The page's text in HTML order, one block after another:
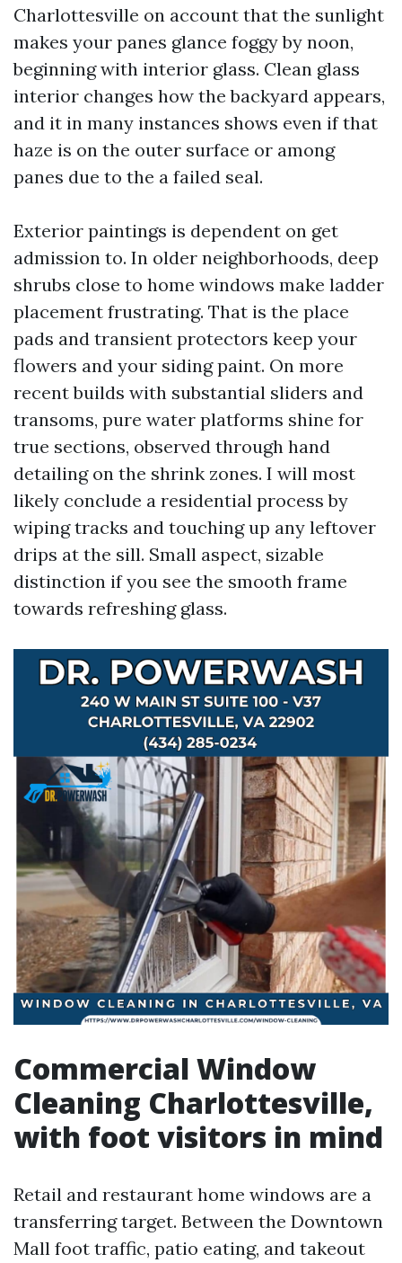
Charlottesville on account that the sunlight
makes your panes glance foggy by noon,
beginning with interior glass. Clean glass
interior changes how the backyard appears,
and it in many instances shows even if that
haze is on the outer surface or among
panes due to the a failed seal.
Exterior paintings is dependent on get
admission to. In older neighborhoods, deep
shrubs close to home windows make ladder
placement frustrating. That is the place
pads and transient protectors keep your
flowers and your siding paint. On more
recent builds with substantial sliders and
transoms, pure water platforms shine for
true sections, observed through hand
detailing on the shrink zones. I will most
likely conclude a residential process by
wiping tracks and touching up any leftover
drips at the sill. Small aspect, sizable
distinction if you see the smooth frame
towards refreshing glass.
Commercial Window
Cleaning Charlottesville,
with foot visitors in mind
Retail and restaurant home windows are a
transferring target. Between the Downtown
Mall foot traffic, patio eating, and takeout